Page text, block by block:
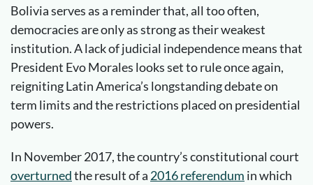
Bolivia serves as a reminder that, all too often,
democracies are only as strong as their weakest
institution. A lack of judicial independence means that
President Evo Morales looks set to rule once again,
reigniting Latin America’s longstanding debate on
term limits and the restrictions placed on presidential
powers.
In November 2017, the country’s constitutional court
overturnedthe result of a 2016 referendum in which